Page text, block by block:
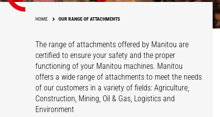
HOME OUR RANGE OF ATTACHMENTS
The range of attachments offered by Manitou are
certified to ensure your safety and the proper
functioning of your Manitou machines. Manitou
offers a wide range of attachments to meet the needs
of our customers in a variety of fields: Agriculture,
Construction, Mining, Oil & Gas, Logistics and
Environment
Buckets Clamps
Fork Handling Solution Forks & Grapples
Jibs Platforms
Skips Sweepers & Cleaners
Winches